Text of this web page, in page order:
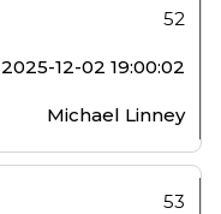
52
2025-12-02 19:00:02
Michael Linney
53